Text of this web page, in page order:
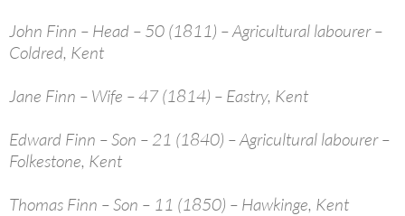
John Finn – Head – 50 (1811) – Agricultural labourer –
Coldred, Kent
Jane Finn – Wife – 47 (1814) – Eastry, Kent
Edward Finn – Son – 21 (1840) – Agricultural labourer –
Folkestone, Kent
Thomas Finn – Son – 11 (1850) – Hawkinge, Kent